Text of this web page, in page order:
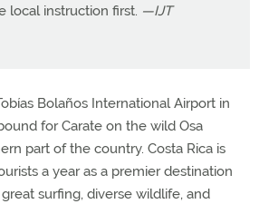
local instruction first. —IJT
Bolaños International Airport in
for Carate on the wild Osa
part of the country. Costa Rica is
a year as a premier destination
surfing, diverse wildlife, and